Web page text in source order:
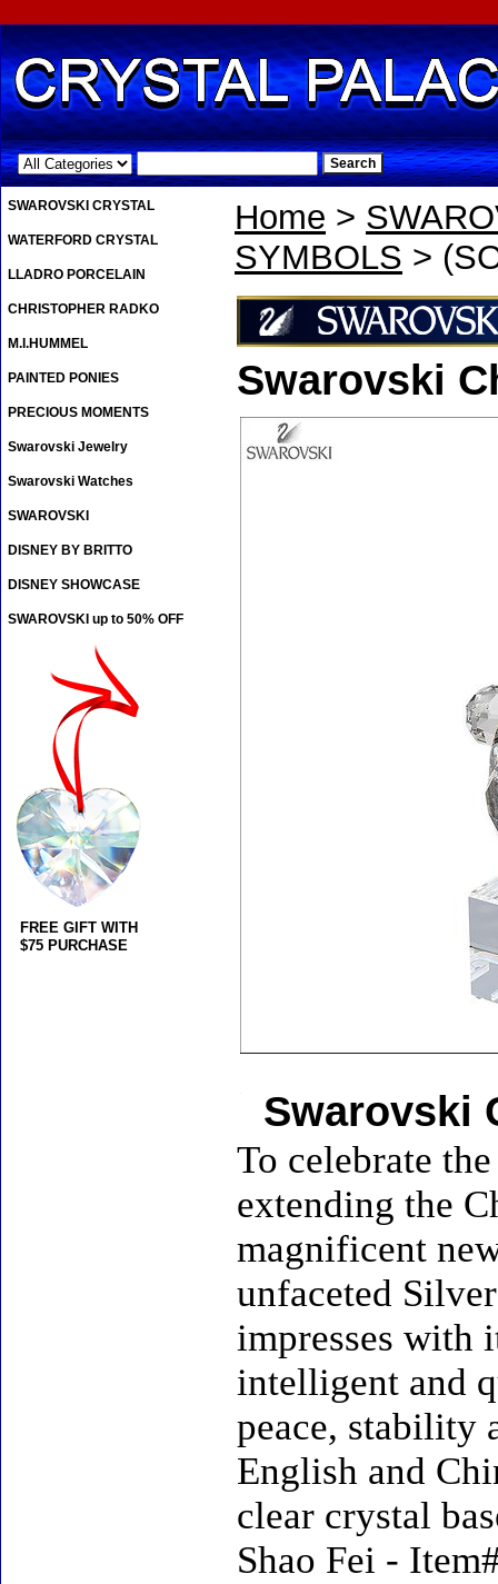
.
Home >
SYMBOLS >
Swarovski
Swarovski
To celebrate
extending the
magnificent
unfaceted
impresses with
intelligent and
peace, stability
English and
clear crystal
Shao Fei -
SWAROVSKI CRYSTAL
WATERFORD CRYSTAL
LLADRO PORCELAIN
CHRISTOPHER RADKO
M.I.HUMMEL
PAINTED PONIES
PRECIOUS MOMENTS
Swarovski Jewelry
Swarovski Watches
SWAROVSKI
DISNEY BY BRITTO
DISNEY SHOWCASE
SWAROVSKI up to 50% OFF
FREE GIFT WITH
$75 PURCHASE